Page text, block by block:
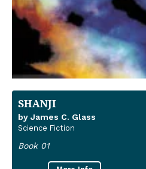
SHANJI
by James C. Glass
Science Fiction
Book 01